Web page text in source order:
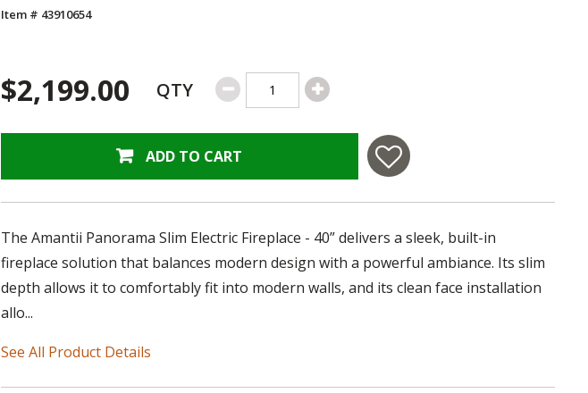
Item # 43910654
$2,199.00 QTY
ADD TO CART
The Amantii Panorama Slim Electric Fireplace - 40” delivers a sleek, built-in
fireplace solution that balances modern design with a powerful ambiance. Its slim
depth allows it to comfortably fit into modern walls, and its clean face installation
allo...
See All Product Details